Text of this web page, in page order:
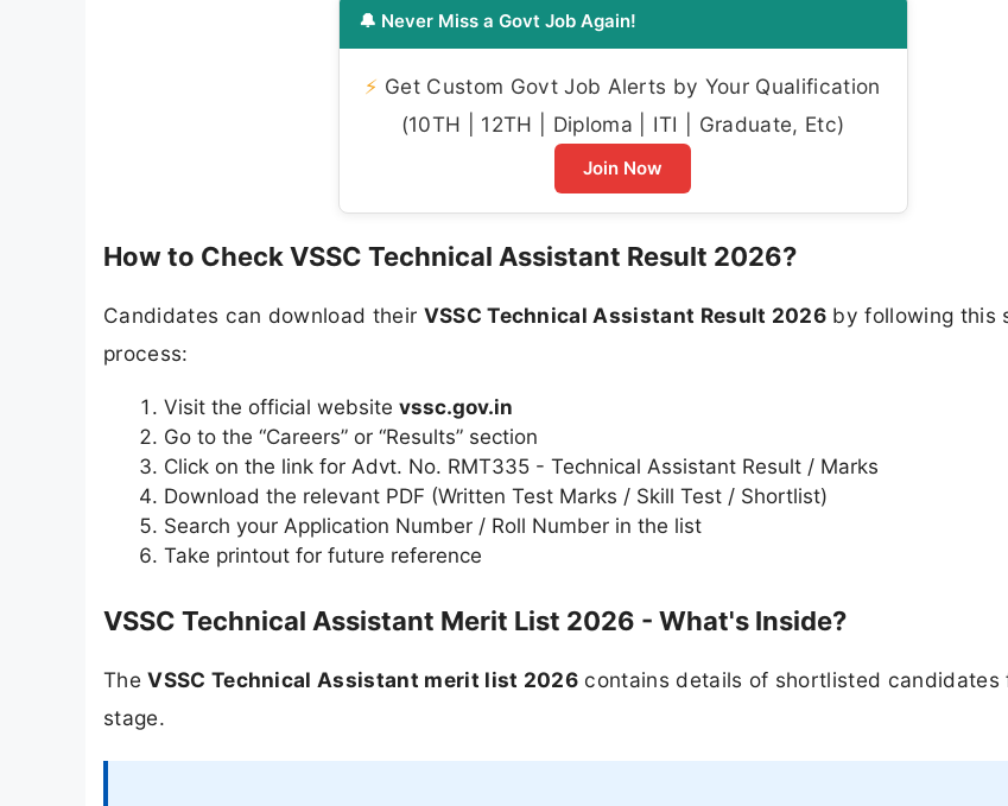
🔔 Never Miss a Govt Job Again!
⚡ Get Custom Govt Job Alerts by Your Qualification
(10TH | 12TH | Diploma | ITI | Graduate, Etc)
Join Now
How to Check VSSC Technical Assistant Result 2026?
Candidates can download their VSSC Technical Assistant Result 2026 by following this
process:
Visit the official website vssc.gov.in
Go to the “Careers” or “Results” section
Click on the link for Advt. No. RMT335 - Technical Assistant Result / Marks
Download the relevant PDF (Written Test Marks / Skill Test / Shortlist)
Search your Application Number / Roll Number in the list
Take printout for future reference
VSSC Technical Assistant Merit List 2026 - What's Inside?
TheVSSC Technical Assistant merit list 2026 contains details of shortlisted candidates
stage.